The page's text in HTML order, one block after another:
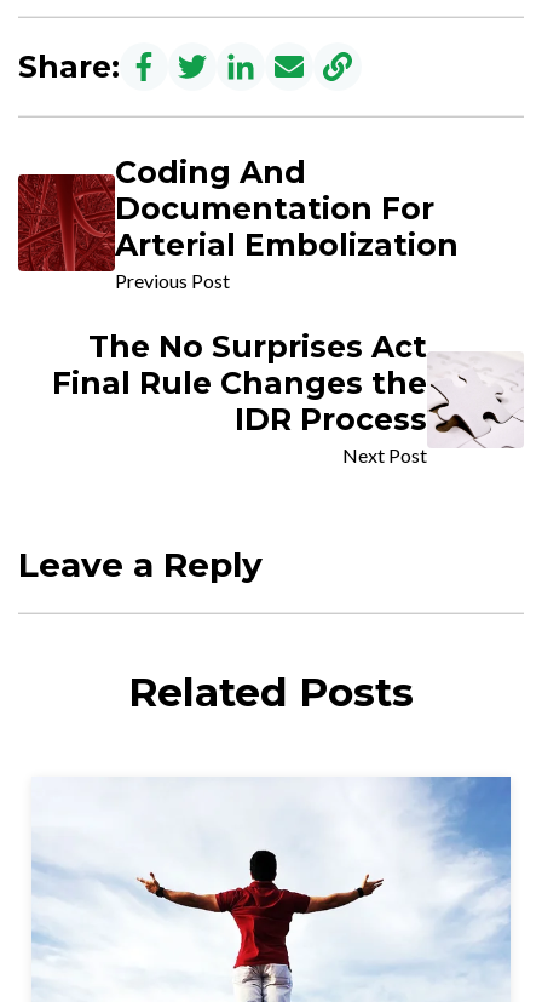
Share:
Coding And
Documentation For
Arterial Embolization
Previous Post
The No Surprises Act
Final Rule Changes the
IDR Process
Next Post
Leave a Reply
Related Posts